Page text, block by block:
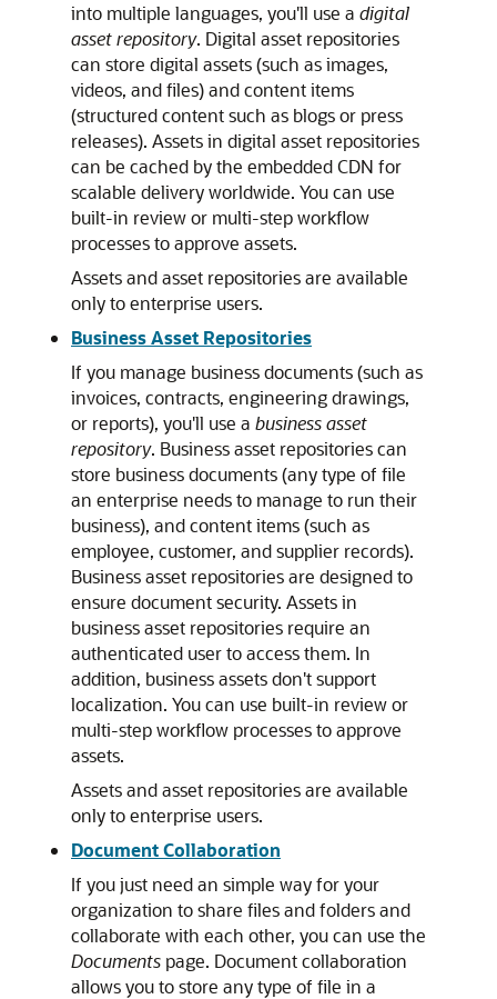
into multiple languages, you'll use a digital
asset repository. Digital asset repositories
can store digital assets (such as images,
videos, and files) and content items
(structured content such as blogs or press
releases). Assets in digital asset repositories
can be cached by the embedded CDN for
scalable delivery worldwide. You can use
built-in review or multi-step workflow
processes to approve assets.
Assets and asset repositories are available
only to enterprise users.
Business Asset Repositories
If you manage business documents (such as
invoices, contracts, engineering drawings,
or reports), you'll use a business asset
repository. Business asset repositories can
store business documents (any type of file
an enterprise needs to manage to run their
business), and content items (such as
employee, customer, and supplier records).
Business asset repositories are designed to
ensure document security. Assets in
business asset repositories require an
authenticated user to access them. In
addition, business assets don't support
localization. You can use built-in review or
multi-step workflow processes to approve
assets.
Assets and asset repositories are available
only to enterprise users.
Document Collaboration
If you just need an simple way for your
organization to share files and folders and
collaborate with each other, you can use the
Documents page. Document collaboration
allows you to store any type of file in a